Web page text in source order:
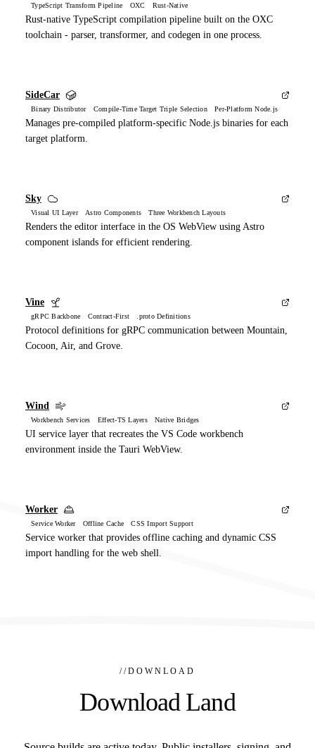
TypeScript Transform Pipeline OXC Rust-Native
Rust-native TypeScript compilation pipeline built on the OXC
toolchain - parser, transformer, and codegen in one process.
SideCar
Binary Distributor Compile-Time Target Triple Selection Per-Platform Node.js
Manages pre-compiled platform-specific Node.js binaries for each
target platform.
Sky
Visual UI Layer Astro Components Three Workbench Layouts
Renders the editor interface in the OS WebView using Astro
component islands for efficient rendering.
Vine
gRPC Backbone Contract-First .proto Definitions
Protocol definitions for gRPC communication between Mountain,
Cocoon, Air, and Grove.
Wind
Workbench Services Effect-TS Layers Native Bridges
UI service layer that recreates the VS Code workbench
environment inside the Tauri WebView.
Worker
Service Worker Offline Cache CSS Import Support
Service worker that provides offline caching and dynamic CSS
import handling for the web shell.
//DOWNLOAD
Download Land